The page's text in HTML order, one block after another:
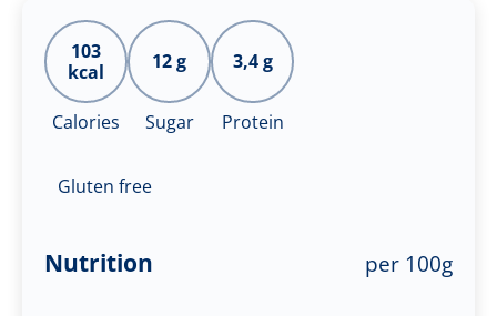
103
kcal
Calories
12 g
Sugar
3,4 g
Protein
Gluten free
Nutrition per 100g